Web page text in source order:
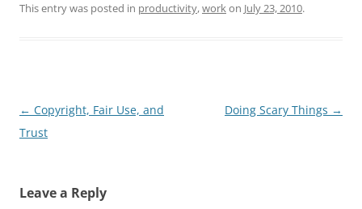
This entry was posted in productivity,workon July 23, 2010.
Post
navigation
← Copyright, Fair Use, and
Trust
Doing Scary Things →
Leave a Reply